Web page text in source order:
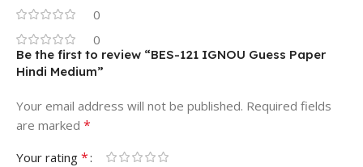
0
0
Be the first to review “BES-121 IGNOU Guess Paper
Hindi Medium”
Your email address will not be published. Required fields
are marked *
Your rating *